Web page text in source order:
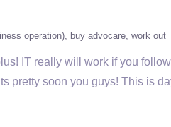
operation) buy advocare work out
IT really will work if you
pretty soon you guys! This is